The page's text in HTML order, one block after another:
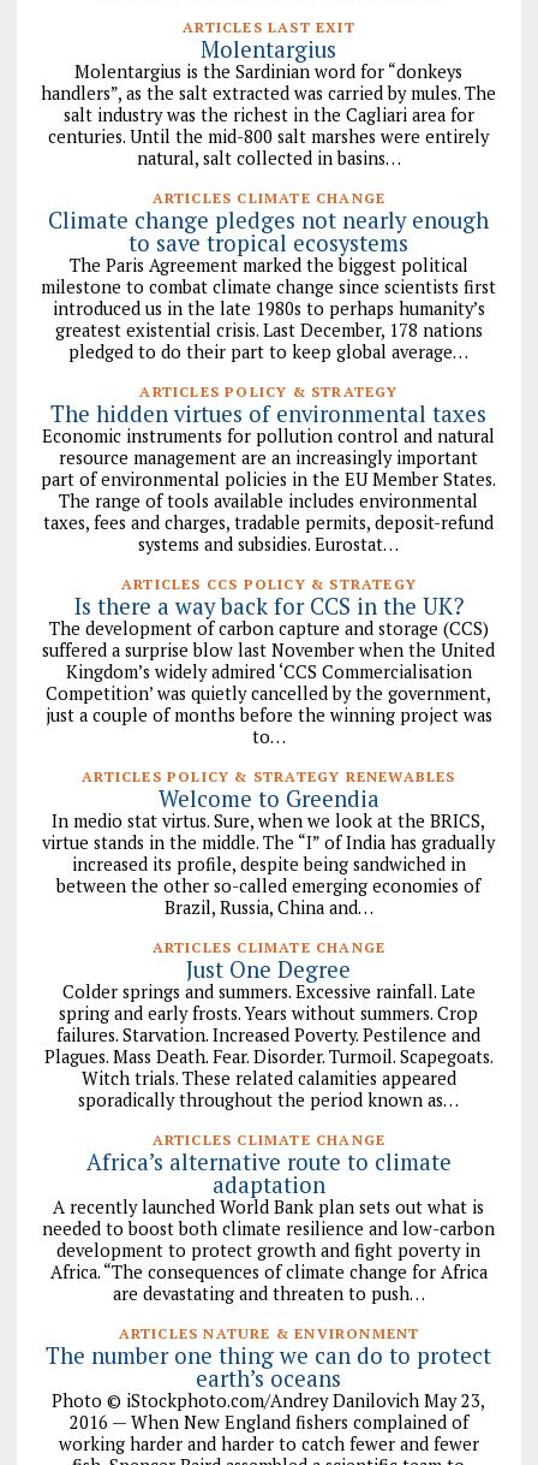
ARTICLES LAST EXIT
Molentargius
Molentargius is the Sardinian word for “donkeys
handlers”, as the salt extracted was carried by mules. The
salt industry was the richest in the Cagliari area for
centuries. Until the mid-800 salt marshes were entirely
natural, salt collected in basins…
ARTICLES CLIMATE CHANGE
Climate change pledges not nearly enough
to save tropical ecosystems
The Paris Agreement marked the biggest political
milestone to combat climate change since scientists first
introduced us in the late 1980s to perhaps humanity’s
greatest existential crisis. Last December, 178 nations
pledged to do their part to keep global average…
ARTICLES POLICY & STRATEGY
The hidden virtues of environmental taxes
Economic instruments for pollution control and natural
resource management are an increasingly important
part of environmental policies in the EU Member States.
The range of tools available includes environmental
taxes, fees and charges, tradable permits, deposit-refund
systems and subsidies. Eurostat…
ARTICLES CCS POLICY & STRATEGY
Is there a way back for CCS in the UK?
The development of carbon capture and storage (CCS)
suffered a surprise blow last November when the United
Kingdom’s widely admired ‘CCS Commercialisation
Competition’ was quietly cancelled by the government,
just a couple of months before the winning project was
to…
ARTICLES POLICY & STRATEGY RENEWABLES
Welcome to Greendia
In medio stat virtus. Sure, when we look at the BRICS,
virtue stands in the middle. The “I” of India has gradually
increased its profile, despite being sandwiched in
between the other so-called emerging economies of
Brazil, Russia, China and…
ARTICLES CLIMATE CHANGE
Just One Degree
Colder springs and summers. Excessive rainfall. Late
spring and early frosts. Years without summers. Crop
failures. Starvation. Increased Poverty. Pestilence and
Plagues. Mass Death. Fear. Disorder. Turmoil. Scapegoats.
Witch trials. These related calamities appeared
sporadically throughout the period known as…
ARTICLES CLIMATE CHANGE
Africa’s alternative route to climate
adaptation
A recently launched World Bank plan sets out what is
needed to boost both climate resilience and low-carbon
development to protect growth and fight poverty in
Africa. “The consequences of climate change for Africa
are devastating and threaten to push…
ARTICLES NATURE & ENVIRONMENT
The number one thing we can do to protect
earth’s oceans
Photo © iStockphoto.com/Andrey Danilovich May 23,
2016 — When New England fishers complained of
working harder and harder to catch fewer and fewer